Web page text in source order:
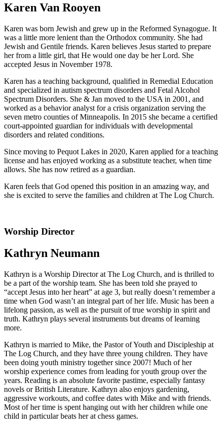
Karen Van Rooyen
Karen was born Jewish and grew up in the Reformed Synagogue. It
was a little more lenient than the Orthodox community. She had
Jewish and Gentile friends. Karen believes Jesus started to prepare
her from a little girl, that He would one day be her Lord. She
accepted Jesus in November 1978.
Karen has a teaching background, qualified in Remedial Education
and specialized in autism spectrum disorders and Fetal Alcohol
Spectrum Disorders. She & Jan moved to the USA in 2001, and
worked as a behavior analyst for a crisis organization serving the
seven metro counties of Minneapolis. In 2015 she became a certified
court-appointed guardian for individuals with developmental
disorders and related conditions.
Since moving to Pequot Lakes in 2020, Karen applied for a teaching
license and has enjoyed working as a substitute teacher, when time
allows. She has now retired as a guardian.
Karen feels that God opened this position in an amazing way, and
she is excited to serve the families and children at The Log Church.
Worship Director
Kathryn Neumann
Kathryn is a Worship Director at The Log Church, and is thrilled to
be a part of the worship team. She has been told she prayed to
“accept Jesus into her heart” at age 3, but really doesn’t remember a
time when God wasn’t an integral part of her life. Music has been a
lifelong passion, as well as the pursuit of true worship in spirit and
truth. Kathryn plays several instruments but dreams of learning
more.
Kathryn is married to Mike, the Pastor of Youth and Discipleship at
The Log Church, and they have three young children. They have
been doing youth ministry together since 2007! Much of her
worship experience comes from leading for youth group over the
years. Reading is an absolute favorite pastime, especially fantasy
novels or British Literature. Kathryn also enjoys gardening,
aggressive workouts, and coffee dates with Mike and with friends.
Most of her time is spent hanging out with her children while one
child in particular beats her at chess games.